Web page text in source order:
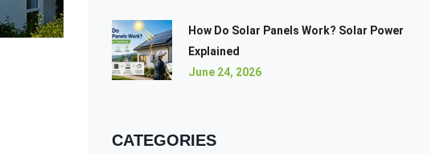
How Do Solar Panels Work? Solar Power
Explained
June 24, 2026
CATEGORIES